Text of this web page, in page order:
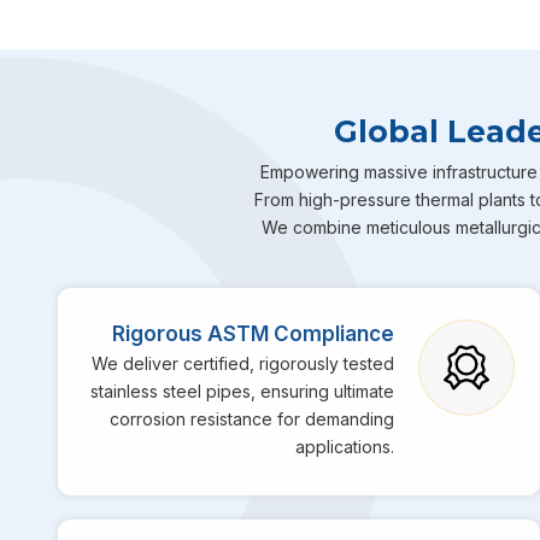
Global
Empowering massive
From high-pressure thermal
We combine meticulous
Rigorous ASTM Compliance
We deliver certified, rigorously tested
stainless steel pipes, ensuring ultimate
corrosion resistance for demanding
applications.